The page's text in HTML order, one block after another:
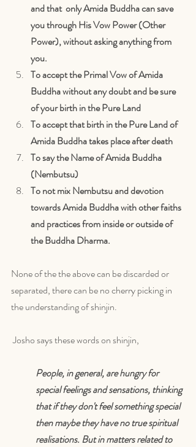
and that  only Amida Buddha can save
you through His Vow Power (Other
Power), without asking anything from
you.
To accept the Primal Vow of Amida
Buddha without any doubt and be sure
of your birth in the Pure Land
To accept that birth in the Pure Land of
Amida Buddha takes place after death
To say the Name of Amida Buddha
(Nembutsu)
To not mix Nembutsu and devotion
towards Amida Buddha with other faiths
and practices from inside or outside of
the Buddha Dharma.
None of the the above can be discarded or
separated, there can be no cherry picking in
the understanding of shinjin.
Josho says these words on shinjin,
People, in general, are hungry for
special feelings and sensations, thinking
that if they don't feel something special
then maybe they have no true spiritual
realisations. But in matters related to